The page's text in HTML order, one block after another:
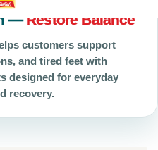
—Restore Balance
customers support
and tired feet with
designed for everyday
recovery.